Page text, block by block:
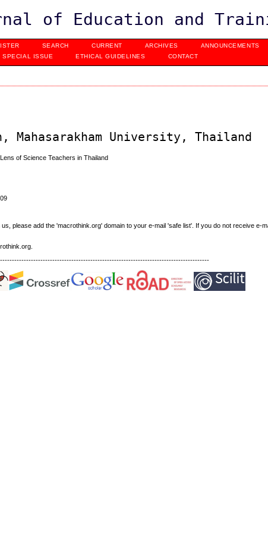
of Education and
SEARCH CURRENT ARCHIVES ANNOUNCEMENTS
SPECIAL ISSUE ETHICAL GUIDELINES CONTACT
Mahasarakham University, Thailand
of Science Teachers in Thailand
please add the 'macrothink.org' domain to your e-mail 'safe list'. If you do not receive e-